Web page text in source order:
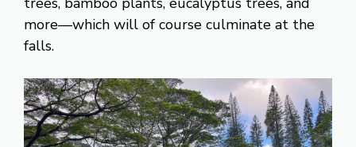
more—which will of course culminate at the
falls.